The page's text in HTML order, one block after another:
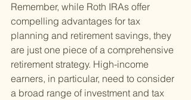
Remember, while Roth IRAs offer
compelling advantages for tax
planning and retirement savings, they
are just one piece of a comprehensive
retirement strategy. High-income
earners, in particular, need to consider
a broad range of investment and tax